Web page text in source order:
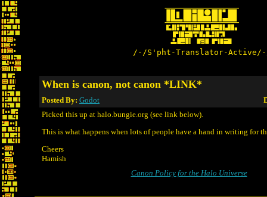
/-/S'pht-Translator-
When is canon, not canon *LINK*
Posted By: Godot
Picked this up at halo.bungie.org (see link below).
This is what happens when lots of people have a hand in writing for
Cheers
Hamish
Canon Policy for the Halo Universe